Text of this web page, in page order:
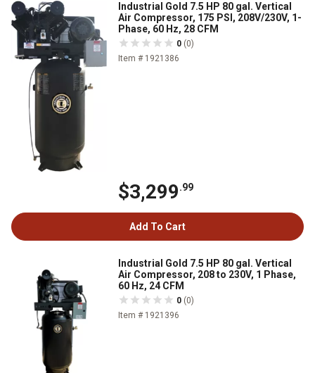
Industrial Gold 7.5 HP 80 gal. Vertical
Air Compressor, 175 PSI, 208V/230V, 1-
Phase, 60 Hz, 28 CFM
0 (0)
Item # 1921386
$3,299.99
Add To Cart
Industrial Gold 7.5 HP 80 gal. Vertical
Air Compressor, 208 to 230V, 1 Phase,
60 Hz, 24 CFM
0 (0)
Item # 1921396